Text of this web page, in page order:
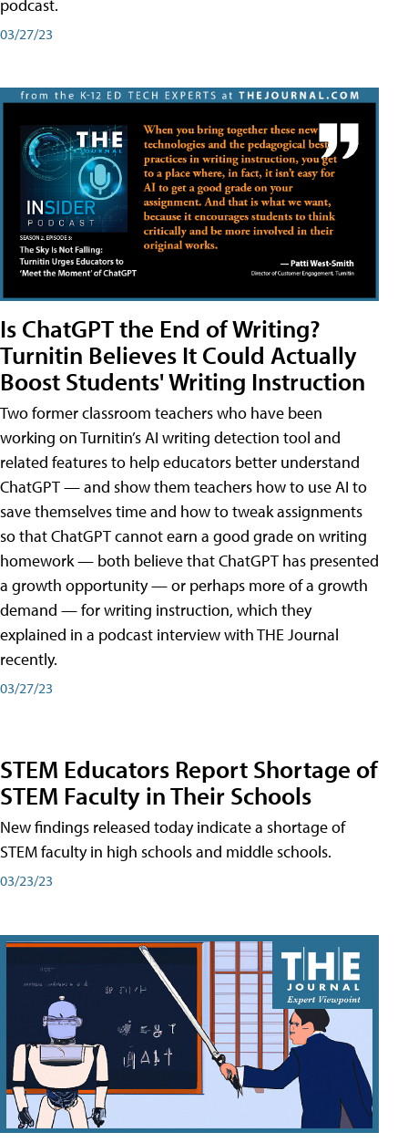
podcast.
03/27/23
Is ChatGPT the End of Writing?
Turnitin Believes It Could Actually
Boost Students' Writing Instruction
Two former classroom teachers who have been
working on Turnitin’s AI writing detection tool and
related features to help educators better understand
ChatGPT — and show them teachers how to use AI to
save themselves time and how to tweak assignments
so that ChatGPT cannot earn a good grade on writing
homework — both believe that ChatGPT has presented
a growth opportunity — or perhaps more of a growth
demand — for writing instruction, which they
explained in a podcast interview with THE Journal
recently.
03/27/23
STEM Educators Report Shortage of
STEM Faculty in Their Schools
New findings released today indicate a shortage of
STEM faculty in high schools and middle schools.
03/23/23